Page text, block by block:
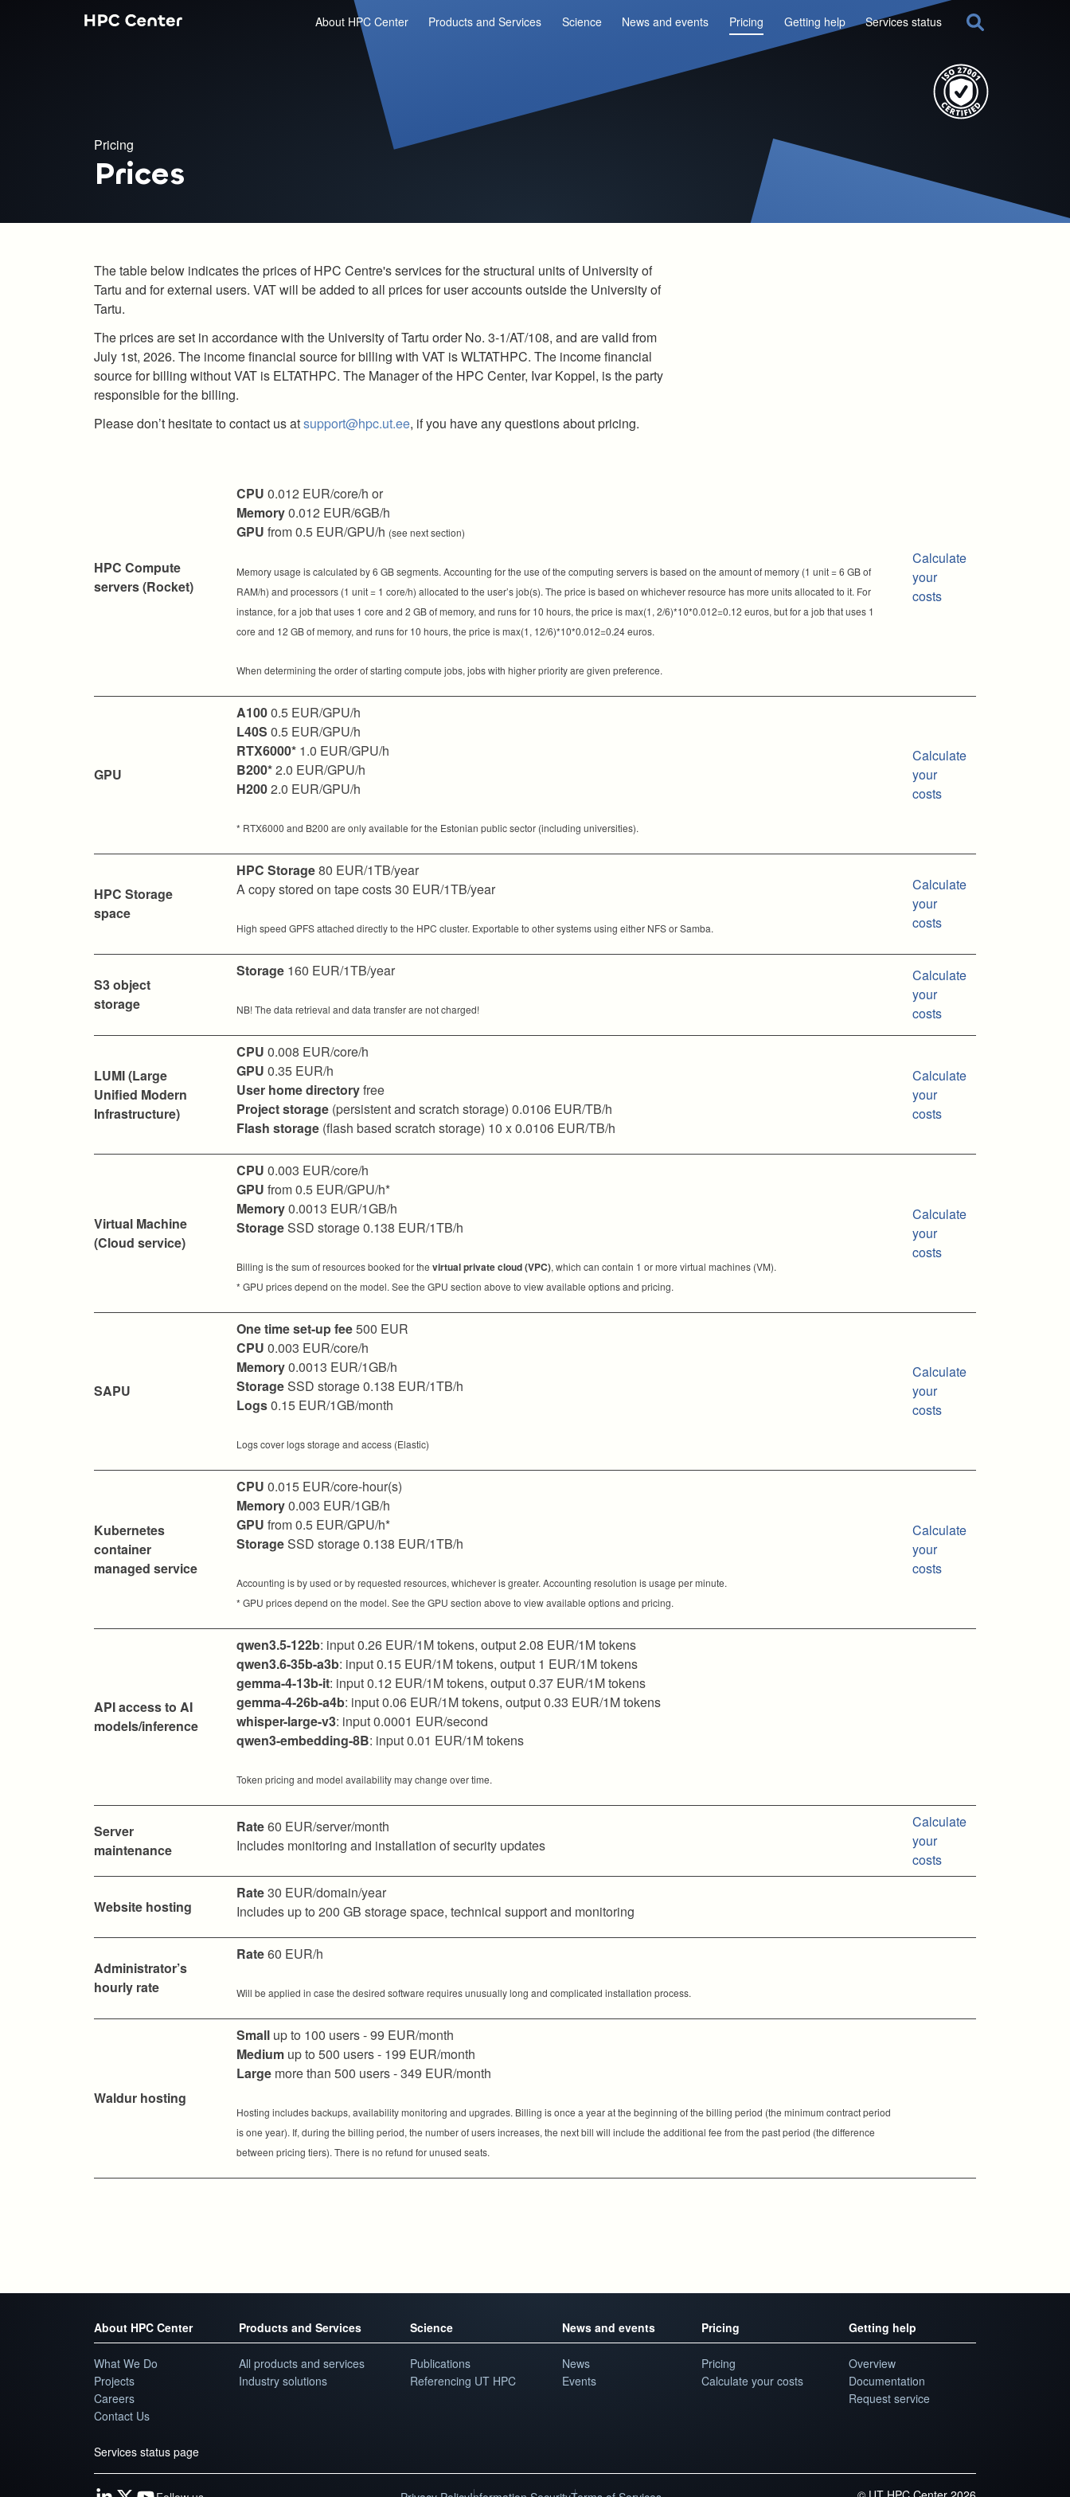
About HPC Center Products and Services Science News and events Pricing Getting help Services status
Pricing
Prices
The table below indicates the prices of HPC Centre's services for the structural units of University of
Tartu and for external users. VAT will be added to all prices for user accounts outside the University of
Tartu.
The prices are set in accordance with the University of Tartu order No. 3-1/AT/108, and are valid from
July 1st, 2026. The income financial source for billing with VAT is WLTATHPC. The income financial
source for billing without VAT is ELTATHPC. The Manager of the HPC Center, Ivar Koppel, is the party
responsible for the billing.
Please don’t hesitate to contact us atsupport@hpc.ut.ee, if you have any questions about pricing.
HPC Compute
servers (Rocket)
CPU 0.012 EUR/core/h or
Memory0.012 EUR/6GB/h
GPU from 0.5 EUR/GPU/h (see next section)
Memory usage is calculated by 6 GB segments. Accounting for the use of the computing servers is based on the amount of memory (1 unit = 6 GB of
RAM/h) and processors (1 unit = 1 core/h) allocated to the user’s job(s). The price is based on whichever resource has more units allocated to it. For
instance, for a job that uses 1 core and 2 GB of memory, and runs for 10 hours, the price is max(1, 2/6)*10*0.012=0.12 euros, but for a job that uses 1
core and 12 GB of memory, and runs for 10 hours, the price is max(1, 12/6)*10*0.012=0.24 euros.
When determining the order of starting compute jobs, jobs with higher priority are given preference.
Calculate
your
costs
GPU
A1000.5 EUR/GPU/h
L40S 0.5 EUR/GPU/h
RTX6000* 1.0 EUR/GPU/h
B200*2.0 EUR/GPU/h
H2002.0 EUR/GPU/h
* RTX6000 and B200 are only available for the Estonian public sector (including universities).
Calculate
your
costs
HPC Storage
space
HPC Storage80 EUR/1TB/year
A copy stored on tape costs 30 EUR/1TB/year
High speed GPFS attached directly to the HPC cluster. Exportable to other systems using either NFS or Samba.
Calculate
your
costs
S3 object
storage
Storage 160 EUR/1TB/year
NB! The data retrieval and data transfer are not charged!
Calculate
your
costs
LUMI (Large
Unified Modern
Infrastructure)
CPU 0.008 EUR/core/h
GPU 0.35 EUR/h
User home directoryfree
Project storage (persistent and scratch storage) 0.0106 EUR/TB/h
Flash storage (flash based scratch storage) 10 x 0.0106 EUR/TB/h
Calculate
your
costs
Virtual Machine
(Cloud service)
CPU 0.003 EUR/core/h
GPU from 0.5 EUR/GPU/h*
Memory0.0013 EUR/1GB/h
StorageSSD storage 0.138 EUR/1TB/h
Billing is the sum of resources booked for the virtual private cloud (VPC), which can contain 1 or more virtual machines (VM).
* GPU prices depend on the model. See the GPU section above to view available options and pricing.
Calculate
your
costs
SAPU
One time set-up fee500 EUR
CPU 0.003 EUR/core/h
Memory0.0013 EUR/1GB/h
StorageSSD storage 0.138 EUR/1TB/h
Logs0.15 EUR/1GB/month
Logs cover logs storage and access (Elastic)
Calculate
your
costs
Kubernetes
container
managed service
CPU 0.015 EUR/core-hour(s)
Memory0.003 EUR/1GB/h
GPU from 0.5 EUR/GPU/h*
StorageSSD storage 0.138 EUR/1TB/h
Accounting is by used or by requested resources, whichever is greater. Accounting resolution is usage per minute.
* GPU prices depend on the model. See the GPU section above to view available options and pricing.
Calculate
your
costs
API access to AI
models/inference
qwen3.5-122b: input 0.26 EUR/1M tokens, output 2.08 EUR/1M tokens
qwen3.6-35b-a3b: input 0.15 EUR/1M tokens, output 1 EUR/1M tokens
gemma-4-13b-it: input 0.12 EUR/1M tokens, output 0.37 EUR/1M tokens
gemma-4-26b-a4b: input 0.06 EUR/1M tokens, output 0.33 EUR/1M tokens
whisper-large-v3: input 0.0001 EUR/second
qwen3-embedding-8B: input 0.01 EUR/1M tokens
Token pricing and model availability may change over time.
Server
maintenance
Rate60 EUR/server/month
Includes monitoring and installation of security updates
Calculate
your
costs
Website hosting
Rate30 EUR/domain/year
Includes up to 200 GB storage space, technical support and monitoring
Administrator’s
hourly rate
Rate60 EUR/h
Will be applied in case the desired software requires unusually long and complicated installation process.
Waldur hosting
Small up to 100 users - 99 EUR/month
Medium up to 500 users - 199 EUR/month
Large more than 500 users - 349 EUR/month
Hosting includes backups, availability monitoring and upgrades. Billing is once a year at the beginning of the billing period (the minimum contract period
is one year). If, during the billing period, the number of users increases, the next bill will include the additional fee from the past period (the difference
between pricing tiers). There is no refund for unused seats.
About HPC Center
What We Do
Projects
Careers
Contact Us
Products and Services
All products and services
Industry solutions
Science
Publications
Referencing UT HPC
News and events
News
Events
Pricing
Pricing
Calculate your costs
Getting help
Overview
Documentation
Request service
Services status page